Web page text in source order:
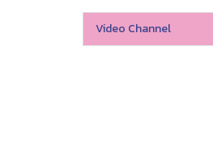
Video Channel